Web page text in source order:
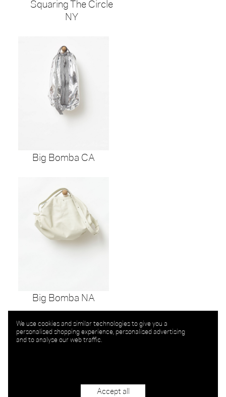
Squaring The Circle
NY
Big Bomba CA
Big Bomba NA
We use cookies and similar technologies to give you a
personalised shopping experience, personalised advertising
and to analyse our web traffic.
Accept all